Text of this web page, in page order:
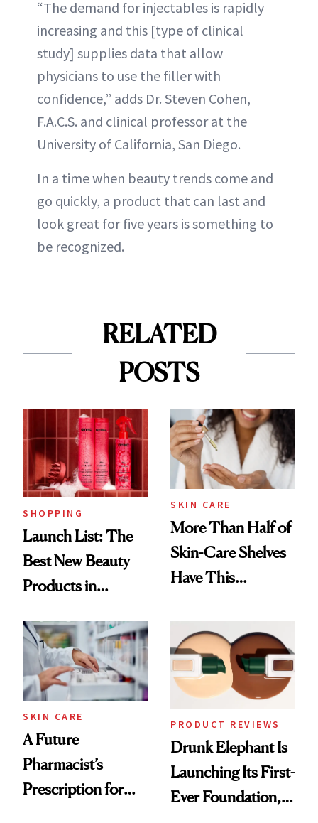
“The demand for injectables is rapidly
increasing and this [type of clinical
study] supplies data that allow
physicians to use the filler with
confidence,” adds Dr. Steven Cohen,
F.A.C.S. and clinical professor at the
University of California, San Diego.
In a time when beauty trends come and
go quickly, a product that can last and
look great for five years is something to
be recognized.
RELATED
POSTS
SHOPPING
Launch List: The
Best New Beauty
Products in
Urban Decay's
Ghosting Spray to
amika's Protector
Treatment
SKIN CARE
More Than Half of
Skin-Care Shelves
Have This
Common
SKIN CARE
A Future
Pharmacist’s
Prescription for
PRODUCT REVIEWS
Drunk Elephant Is
Launching Its First-
Ever Foundation,